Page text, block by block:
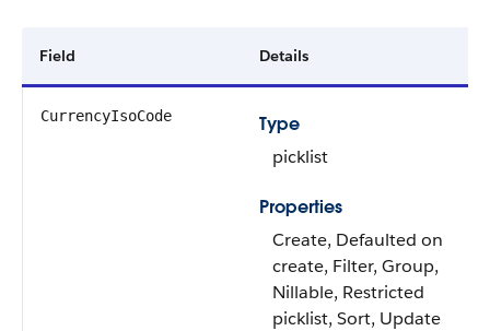
Field Details
CurrencyIsoCode
Type
picklist
Properties
Create, Defaulted on
create, Filter, Group,
Nillable, Restricted
picklist, Sort, Update